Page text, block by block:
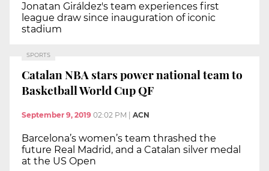
Jonatan Giráldez's team experiences first
league draw since inauguration of iconic
stadium
SPORTS
Catalan NBA stars power national team to
Basketball World Cup QF
September 9, 2019 02:02 PM ACN
Barcelona’s women’s team thrashed the
future Real Madrid, and a Catalan silver medal
at the US Open